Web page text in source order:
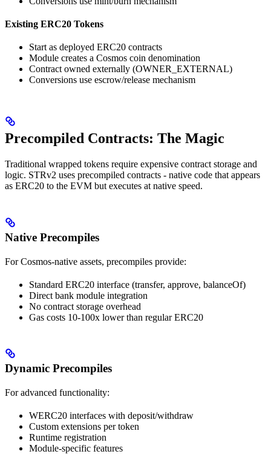
Existing ERC20 Tokens
Start as deployed ERC20 contracts
Module creates a Cosmos coin denomination
Contract owned externally (OWNER_EXTERNAL)
Conversions use escrow/release mechanism
Precompiled Contracts: The Magic
Traditional wrapped tokens require expensive contract storage and
logic. STRv2 uses precompiled contracts - native code that appears
as ERC20 to the EVM but executes at native speed.
Native Precompiles
For Cosmos-native assets, precompiles provide:
Standard ERC20 interface (transfer, approve, balanceOf)
Direct bank module integration
No contract storage overhead
Gas costs 10-100x lower than regular ERC20
Dynamic Precompiles
For advanced functionality:
WERC20 interfaces with deposit/withdraw
Custom extensions per token
Runtime registration
Module-specific features